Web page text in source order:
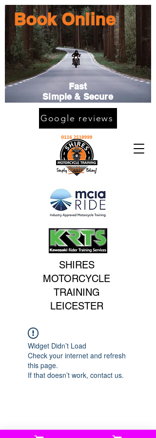
SHIRES
MOTORCYCLE
TRAINING
LEICESTER
Book Online
Fast
Simple & Secure
Google reviews
Widget Didn’t Load
Check your internet and refresh
this page.
If that doesn’t work, contact us.